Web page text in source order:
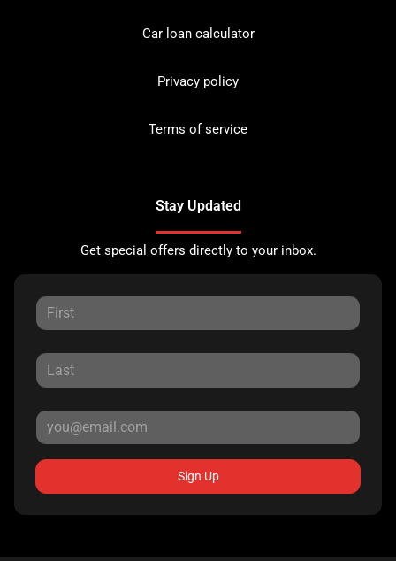
Car loan calculator
Privacy policy
Terms of service
Stay Updated
Get special offers directly to your inbox.
Sign Up